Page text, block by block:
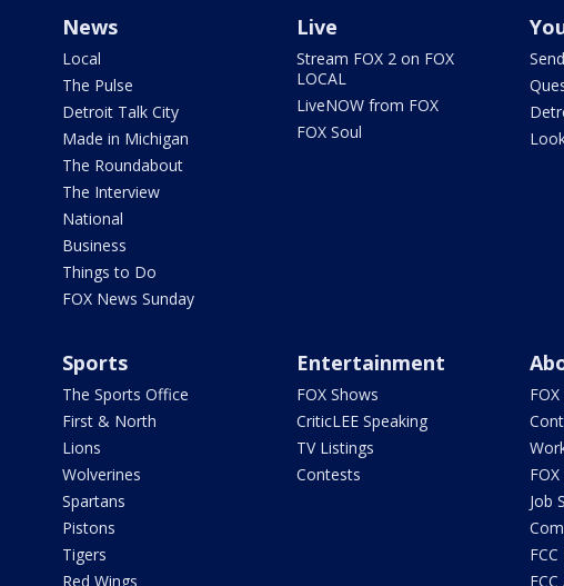
News
Local
The Pulse
Detroit Talk City
Made in Michigan
The Roundabout
The Interview
National
Business
Things to Do
FOX News Sunday
Live
Stream FOX 2 on FOX
LOCAL
LiveNOW from FOX
FOX Soul
Sports
The Sports Office
First & North
Lions
Wolverines
Spartans
Pistons
Tigers
Red Wings
Entertainment
FOX Shows
CriticLEE Speaking
TV Listings
Contests
Job